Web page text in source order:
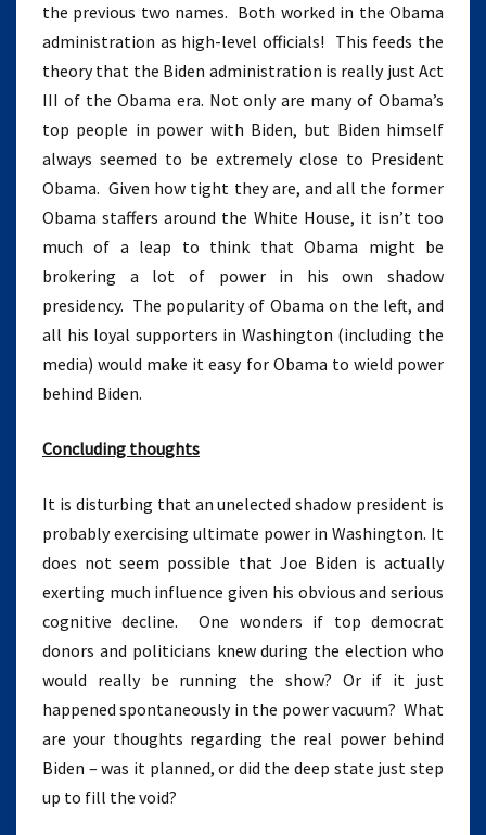
the previous two names. Both worked in the Obama
administration as high-level officials! This feeds the
theory that the Biden administration is really just Act
III of the Obama era. Not only are many of Obama’s
top people in power with Biden, but Biden himself
always seemed to be extremely close to President
Obama. Given how tight they are, and all the former
Obama staffers around the White House, it isn’t too
much of a leap to think that Obama might be
brokering a lot of power in his own shadow
presidency. The popularity of Obama on the left, and
all his loyal supporters in Washington (including the
media) would make it easy for Obama to wield power
behind Biden.
Concluding thoughts
It is disturbing that an unelected shadow president is
probably exercising ultimate power in Washington. It
does not seem possible that Joe Biden is actually
exerting much influence given his obvious and serious
cognitive decline. One wonders if top democrat
donors and politicians knew during the election who
would really be running the show? Or if it just
happened spontaneously in the power vacuum? What
are your thoughts regarding the real power behind
Biden – was it planned, or did the deep state just step
up to fill the void?